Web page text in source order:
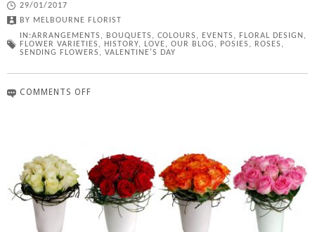
29/01/2017
BY MELBOURNE FLORIST
IN:ARRANGEMENTS , BOUQUETS , COLOURS , EVENTS , FLORAL DESIGN ,
FLOWER VARIETIES , HISTORY, LOVE, OUR BLOG , POSIES , ROSES ,
SENDING FLOWERS , VALENTINE'S DAY
COMMENTS OFF